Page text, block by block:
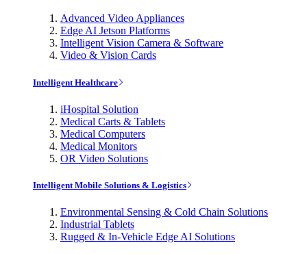
Advanced Video Appliances
Edge AI Jetson Platforms
Intelligent Vision Camera & Software
Video & Vision Cards
Intelligent Healthcare
iHospital Solution
Medical Carts & Tablets
Medical Computers
Medical Monitors
OR Video Solutions
Intelligent Mobile Solutions & Logistics
Environmental Sensing & Cold Chain Solutions
Industrial Tablets
Rugged & In-Vehicle Edge AI Solutions